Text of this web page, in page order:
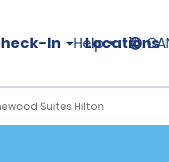
In Locations
Help
Suites Hilton